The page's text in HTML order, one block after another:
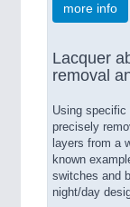
more info
Lacquer
removal
Using specific
precisely
layers from a
known
switches and
night/day